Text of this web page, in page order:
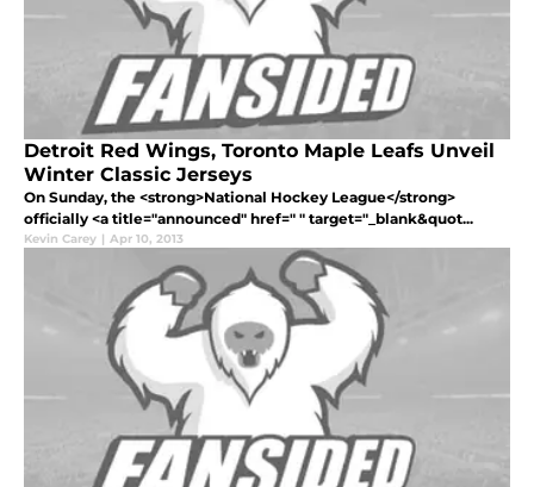
Detroit Red Wings, Toronto Maple Leafs Unveil
Winter Classic Jerseys
On Sunday, the <strong>National Hockey League</strong>
officially <a title="announced" href=" " target="_blank&quot...
Kevin Carey | Apr 10, 2013